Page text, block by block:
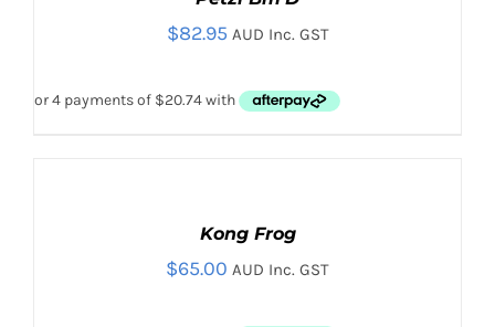
$82.95 AUD Inc. GST
Kong Frog
$65.00 AUD Inc. GST